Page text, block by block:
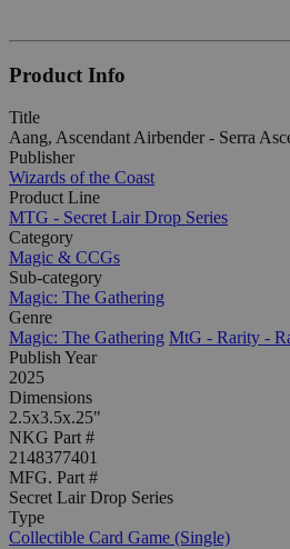
Product Info
Title
Aang, Ascendant Airbender - Serra
Publisher
Wizards of the Coast
Product Line
MTG - Secret Lair Drop Series
Category
Magic & CCGs
Sub-category
Magic: The Gathering
Genre
Magic: The Gathering MtG - Rarity -
Publish Year
2025
Dimensions
2.5x3.5x.25"
NKG Part #
2148377401
MFG. Part #
Secret Lair Drop Series
Type
Collectible Card Game (Single)